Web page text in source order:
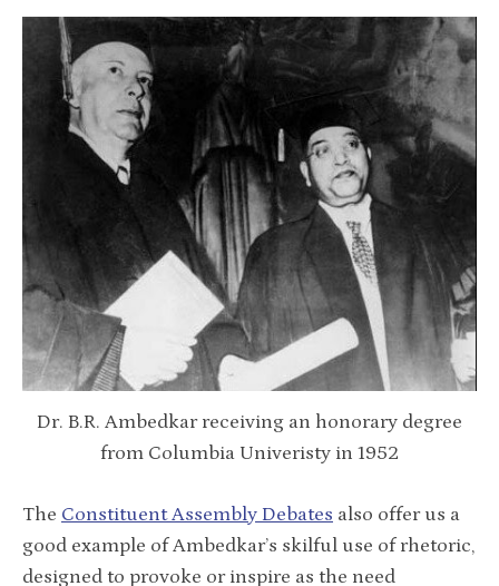
Dr. B.R. Ambedkar receiving an honorary degree
from Columbia Univeristy in 1952
The Constituent Assembly Debates also offer us a
good example of Ambedkar’s skilful use of rhetoric,
designed to provoke or inspire as the need